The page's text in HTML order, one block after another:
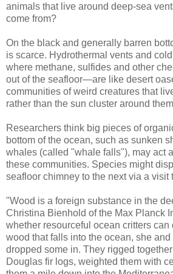
animals that live around deep-sea
come from?
On the black and generally barren
is scarce. Hydrothermal vents and
where methane, sulfides and other
out of the seafloor—are like desert
communities of weird creatures that
rather than the sun cluster around
Researchers think big pieces of
bottom of the ocean, such as sunken
whales (called "whale falls"), may act
these communities. Species might
seafloor chimney to the next via a visit
"Wood is a foreign substance in the
Christina Bienhold of the Max Planck
whether resourceful ocean critters can
wood that falls into the ocean, she
dropped some in. They rigged
Douglas fir logs, weighted them with